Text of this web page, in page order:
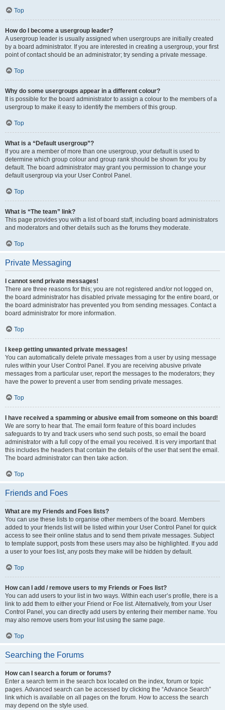
Top
How do I become a usergroup leader?
A usergroup leader is usually assigned when usergroups are initially created
by a board administrator. If you are interested in creating a usergroup, your first
point of contact should be an administrator; try sending a private message.
Top
Why do some usergroups appear in a different colour?
It is possible for the board administrator to assign a colour to the members of a
usergroup to make it easy to identify the members of this group.
Top
What is a “Default usergroup”?
If you are a member of more than one usergroup, your default is used to
determine which group colour and group rank should be shown for you by
default. The board administrator may grant you permission to change your
default usergroup via your User Control Panel.
Top
What is “The team” link?
This page provides you with a list of board staff, including board administrators
and moderators and other details such as the forums they moderate.
Top
Private Messaging
I cannot send private messages!
There are three reasons for this; you are not registered and/or not logged on,
the board administrator has disabled private messaging for the entire board, or
the board administrator has prevented you from sending messages. Contact a
board administrator for more information.
Top
I keep getting unwanted private messages!
You can automatically delete private messages from a user by using message
rules within your User Control Panel. If you are receiving abusive private
messages from a particular user, report the messages to the moderators; they
have the power to prevent a user from sending private messages.
Top
I have received a spamming or abusive email from someone on this board!
We are sorry to hear that. The email form feature of this board includes
safeguards to try and track users who send such posts, so email the board
administrator with a full copy of the email you received. It is very important that
this includes the headers that contain the details of the user that sent the email.
The board administrator can then take action.
Top
Friends and Foes
What are my Friends and Foes lists?
You can use these lists to organise other members of the board. Members
added to your friends list will be listed within your User Control Panel for quick
access to see their online status and to send them private messages. Subject
to template support, posts from these users may also be highlighted. If you add
a user to your foes list, any posts they make will be hidden by default.
Top
How can I add / remove users to my Friends or Foes list?
You can add users to your list in two ways. Within each user’s profile, there is a
link to add them to either your Friend or Foe list. Alternatively, from your User
Control Panel, you can directly add users by entering their member name. You
may also remove users from your list using the same page.
Top
Searching the Forums
How can I search a forum or forums?
Enter a search term in the search box located on the index, forum or topic
pages. Advanced search can be accessed by clicking the “Advance Search”
link which is available on all pages on the forum. How to access the search
may depend on the style used.